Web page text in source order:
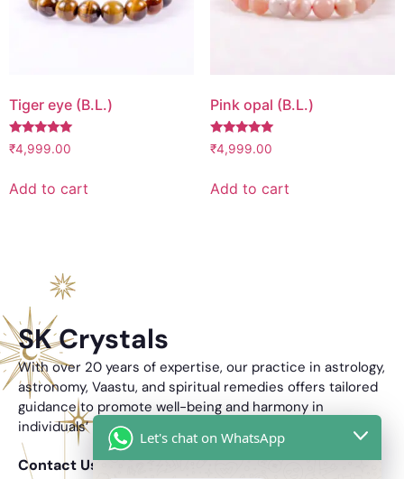
Tiger eye (B.L.)
Rated
5.00
₹4,999.00
Add to cart
Pink opal (B.L.)
Rated
5.00
₹4,999.00
Add to cart
SK Crystals
With over 20 years of expertise, our practice in astrology,
astronomy, Vaastu, and spiritual remedies offers tailored
guidance to promote well-being and harmony in
individuals’ lives.
Contact Us
Let's chat on WhatsApp